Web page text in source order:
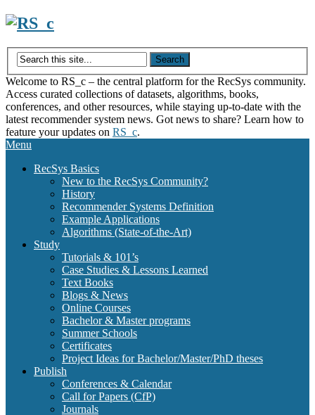
Skip
content
Welcome to RS_c – the central platform for the RecSys community.
Access curated collections of datasets, algorithms, books,
conferences, and other resources, while staying up-to-date with the
latest recommender system news. Got news to share? Learn how to
feature your updates on RS_c.
Menu
RecSys Basics
New to the RecSys Community?
History
Recommender Systems Definition
Example Applications
Algorithms (State-of-the-Art)
Study
Tutorials & 101’s
Case Studies & Lessons Learned
Text Books
Blogs & News
Online Courses
Bachelor & Master programs
Summer Schools
Certificates
Project Ideas for Bachelor/Master/PhD theses
Publish
Conferences & Calendar
Call for Papers (CfP)
Journals